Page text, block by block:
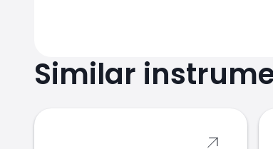
Similar